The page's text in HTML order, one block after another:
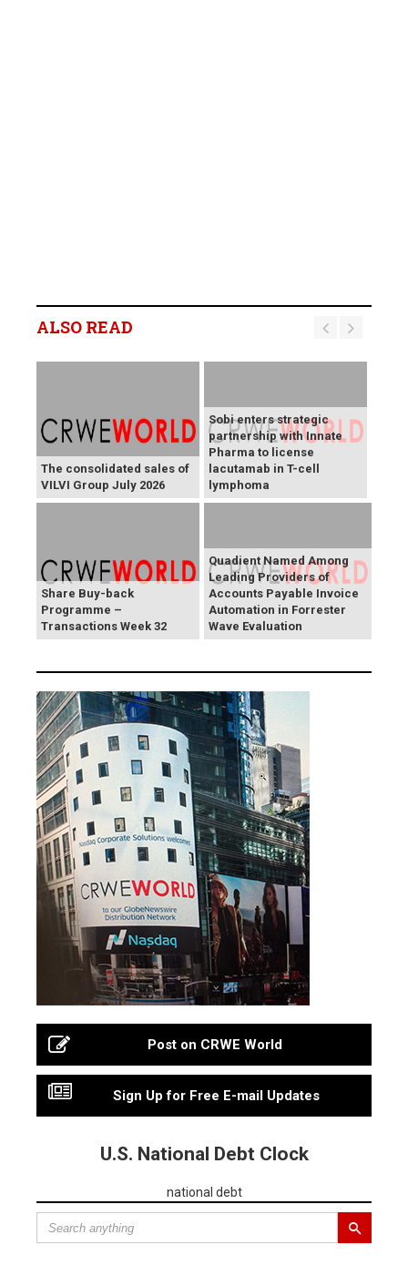
ALSO READ
The consolidated sales of
VILVI Group July 2026
Sobi enters strategic
partnership with Innate
Pharma to license
lacutamab in T-cell
lymphoma
Share Buy-back
Programme –
Transactions Week 32
Quadient Named Among
Leading Providers of
Accounts Payable Invoice
Automation in Forrester
Wave Evaluation
Post on CRWE World
Sign Up for Free E-mail Updates
U.S. National Debt Clock
national debt